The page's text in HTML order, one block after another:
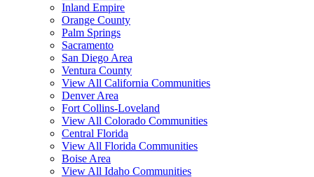
Inland Empire
Orange County
Palm Springs
Sacramento
San Diego Area
Ventura County
View All California Communities
Denver Area
Fort Collins-Loveland
View All Colorado Communities
Central Florida
View All Florida Communities
Boise Area
View All Idaho Communities